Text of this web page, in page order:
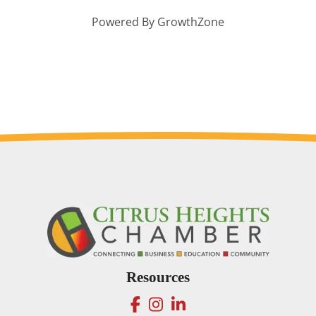
Powered By GrowthZone
Resources
facebook
instagram
linkedin